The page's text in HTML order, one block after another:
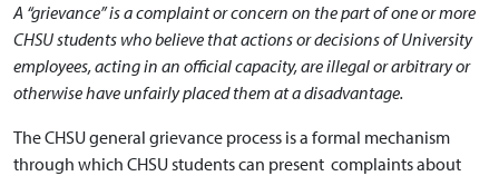
A “grievance” is a complaint or concern on the part of one or more
CHSU students who believe that actions or decisions of University
employees, acting in an official capacity, are illegal or arbitrary or
otherwise have unfairly placed them at a disadvantage.
The CHSU general grievance process is a formal mechanism
through which CHSU students can present complaints about